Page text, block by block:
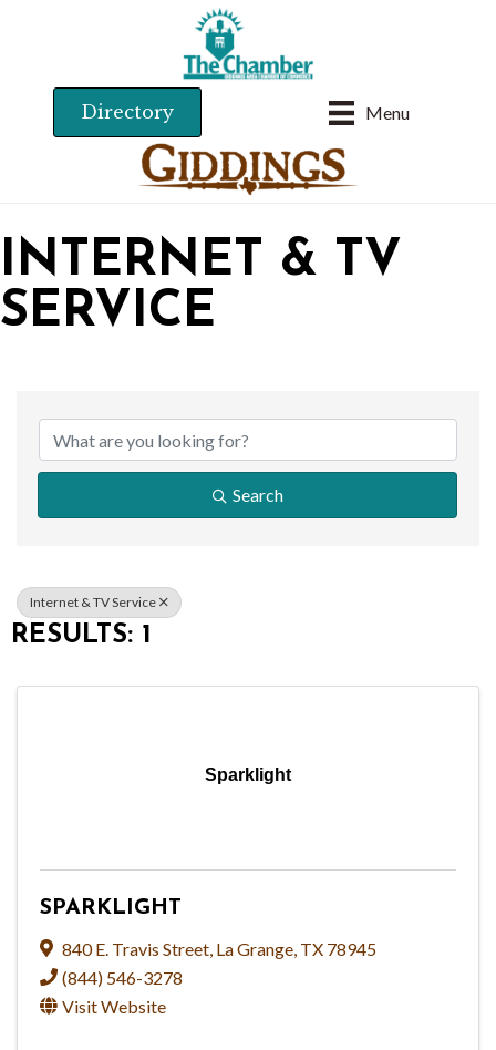
Menu
Directory
INTERNET & TV
SERVICE
Search
Internet & TV Service
RESULTS: 1
Sparklight
SPARKLIGHT
840 E. Travis Street, La Grange, TX 78945
(844) 546-3278
Visit Website